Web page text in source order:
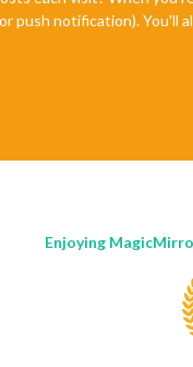
push notification).
Enjoying